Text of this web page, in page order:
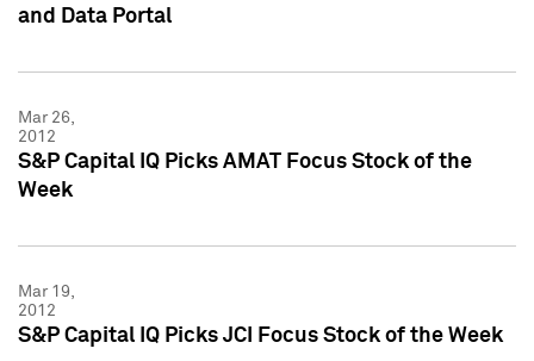
and Data Portal
Mar 26,
2012
S&P Capital IQ Picks AMAT Focus Stock of the
Week
Mar 19,
2012
S&P Capital IQ Picks JCI Focus Stock of the Week